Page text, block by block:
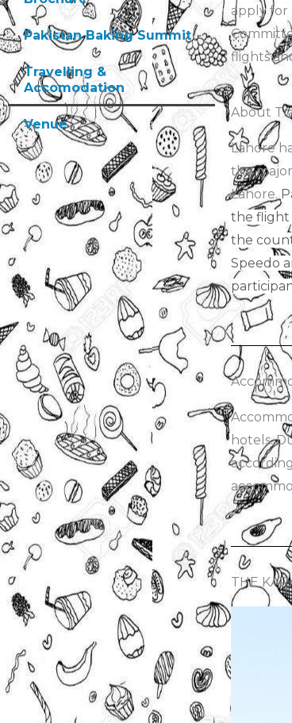
Pakistan Baking Summit
Travelling &
Accomodation
Venue
apply for
flights
About
Lahore
the
Lahore.
the flight
the
Speedo
hotels.
THE